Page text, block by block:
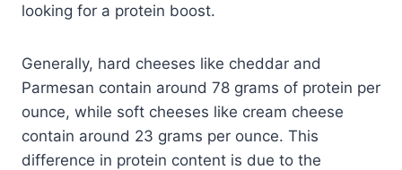
looking for a protein boost.
Generally, hard cheeses like cheddar and
Parmesan contain around 78 grams of protein per
ounce, while soft cheeses like cream cheese
contain around 23 grams per ounce. This
difference in protein content is due to the